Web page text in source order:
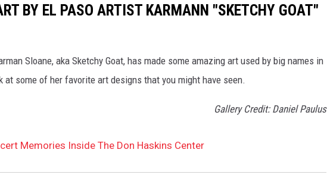
BY EL PASO ARTIST KARMANN "SKETCHY GOAT"
Sloane, aka Sketchy Goat, has made some amazing art used by big names in
at some of her favorite art designs that you might have seen.
Gallery Credit: Daniel Paulus
Memories Inside The Don Haskins Center